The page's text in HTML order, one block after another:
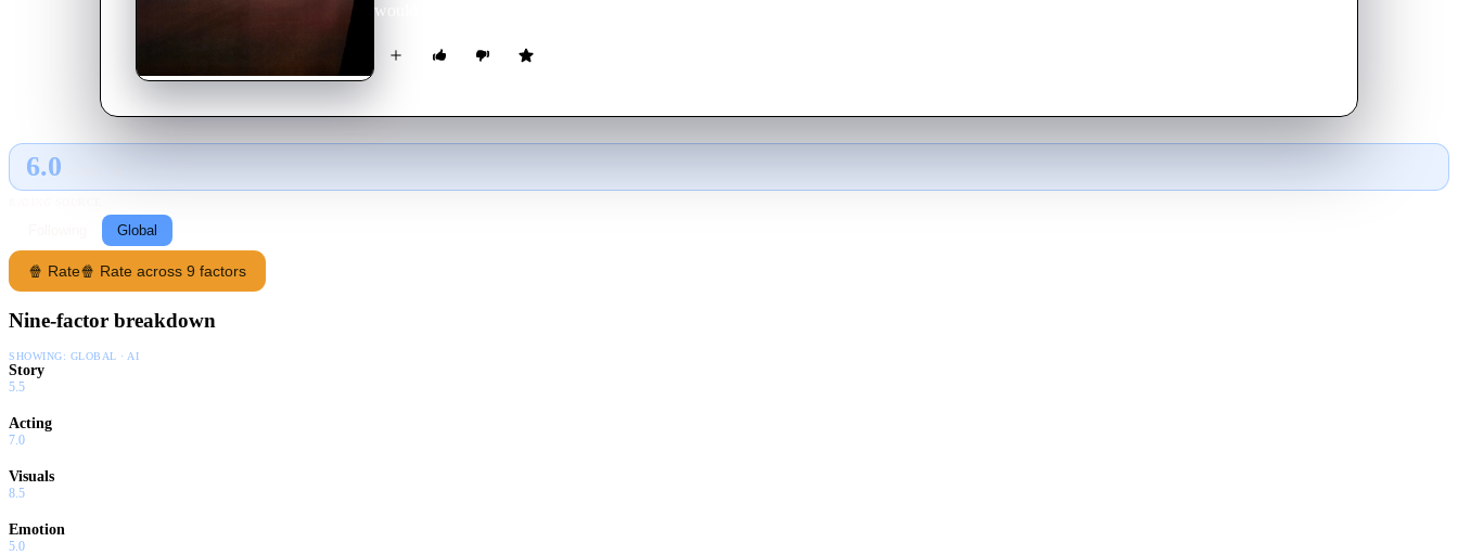
would come, a messiah who would lead them to true freedom.
6.0
Global
🍿 Rate🍿 Rate across 9 factors
Nine-factor breakdown
SHOWING: GLOBAL · AI
Story
5.5
Acting
7.0
Visuals
8.5
Emotion
5.0